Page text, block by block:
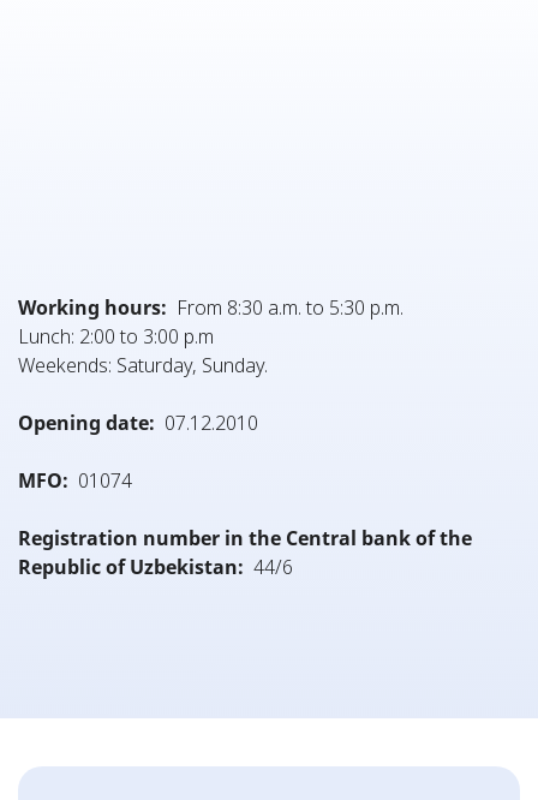
Working hours: From 8:30 a.m. to 5:30 p.m.
Lunch: 2:00 to 3:00 p.m
Weekends: Saturday, Sunday.
Opening date: 07.12.2010
MFO: 01074
Registration number in the Central bank of the
Republic of Uzbekistan: 44/6